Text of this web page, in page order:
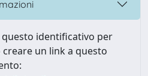
questo identificativo per
creare un link a questo